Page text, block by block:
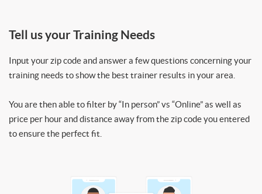
Tell us your Training Needs
Input your zip code and answer a few questions concerning your
training needs to show the best trainer results in your area.
You are then able to filter by “In person” vs “Online” as well as
price per hour and distance away from the zip code you entered
to ensure the perfect fit.